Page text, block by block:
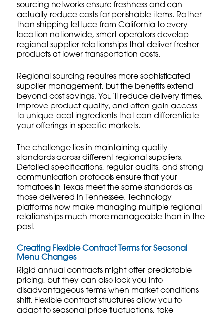
sourcing networks ensure freshness and can
actually reduce costs for perishable items. Rather
than shipping lettuce from California to every
location nationwide, smart operators develop
regional supplier relationships that deliver fresher
products at lower transportation costs.
Regional sourcing requires more sophisticated
supplier management, but the benefits extend
beyond cost savings. You’ll reduce delivery times,
improve product quality, and often gain access
to unique local ingredients that can differentiate
your offerings in specific markets.
The challenge lies in maintaining quality
standards across different regional suppliers.
Detailed specifications, regular audits, and strong
communication protocols ensure that your
tomatoes in Texas meet the same standards as
those delivered in Tennessee. Technology
platforms now make managing multiple regional
relationships much more manageable than in the
past.
Creating Flexible Contract Terms for Seasonal
Menu Changes
Rigid annual contracts might offer predictable
pricing, but they can also lock you into
disadvantageous terms when market conditions
shift. Flexible contract structures allow you to
adapt to seasonal price fluctuations, take